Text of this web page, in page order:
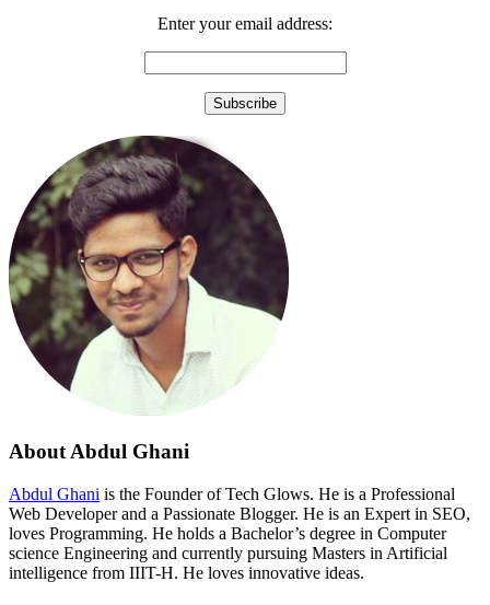
Enter your email address:
About Abdul Ghani
Abdul Ghani is the Founder of Tech Glows. He is a Professional
Web Developer and a Passionate Blogger. He is an Expert in SEO,
loves Programming. He holds a Bachelor’s degree in Computer
science Engineering and currently pursuing Masters in Artificial
intelligence from IIIT-H. He loves innovative ideas.